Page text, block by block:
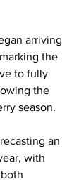
arriving
the
to fully
the
season.
an
with